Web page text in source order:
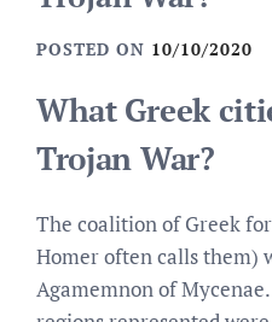
POSTED ON 10/10/2020
What Greek
Trojan War?
The coalition of Greek
Homer often calls them)
Agamemnon of